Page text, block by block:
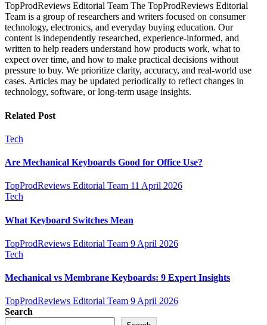
TopProdReviews Editorial Team The TopProdReviews Editorial
Team is a group of researchers and writers focused on consumer
technology, electronics, and everyday buying education. Our
content is independently researched, experience-informed, and
written to help readers understand how products work, what to
expect over time, and how to make practical decisions without
pressure to buy. We prioritize clarity, accuracy, and real-world use
cases. Articles may be updated periodically to reflect changes in
technology, software, or long-term usage insights.
Related Post
Tech
Are Mechanical Keyboards Good for Office Use?
TopProdReviews Editorial Team 11 April 2026
Tech
What Keyboard Switches Mean
TopProdReviews Editorial Team 9 April 2026
Tech
Mechanical vs Membrane Keyboards: 9 Expert Insights
TopProdReviews Editorial Team 9 April 2026
Search